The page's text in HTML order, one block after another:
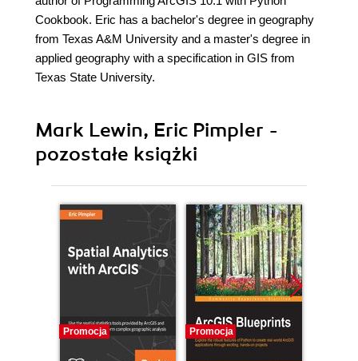
Cookbook. Eric has a bachelor's degree in geography
from Texas A&M University and a master's degree in
applied geography with a specification in GIS from
Texas State University.
Mark Lewin, Eric Pimpler -
pozostałe książki
Promocja Promocja